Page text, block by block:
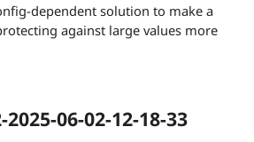
dependent solution to make a
against large values more
06-02-12-18-33